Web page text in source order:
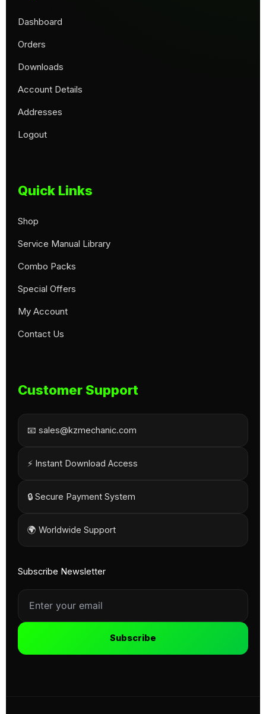
Dashboard
Orders
Downloads
Account Details
Addresses
Logout
Quick Links
Shop
Service Manual Library
Combo Packs
Special Offers
My Account
Contact Us
Customer Support
📧 sales@kzmechanic.com
⚡ Instant Download Access
🔒 Secure Payment System
🌍 Worldwide Support
Subscribe Newsletter
Subscribe